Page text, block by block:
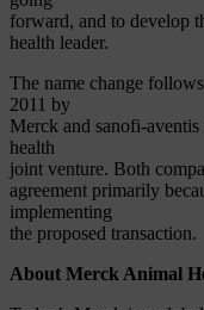
forward, and to develop
health leader.
The name change
2011 by
Merck and sanofi-
health
joint venture. Both
agreement primarily
implementing
the proposed transaction.
About Merck Animal